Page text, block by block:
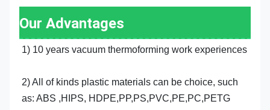
Our Advantages
1) 10 years vacuum thermoforming work experiences
2) All of kinds plastic materials can be choice, such
as: ABS ,HIPS, HDPE,PP,PS,PVC,PE,PC,PETG